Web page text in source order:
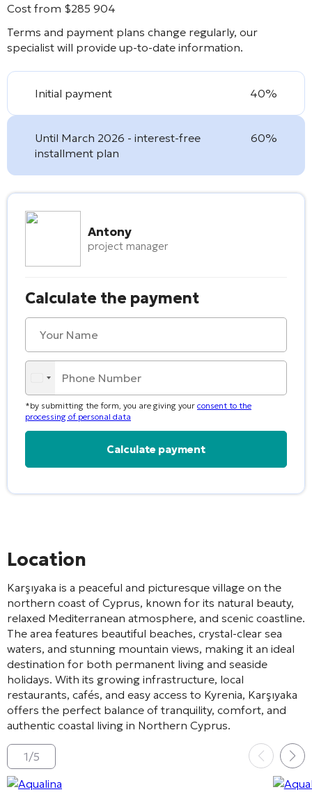
Cost from $285 904
Terms and payment plans change regularly, our
specialist will provide up-to-date information.
Initial payment 40%
Until March 2026 - interest-free
installment plan
60%
Antony
project manager
Calculate the payment
*by submitting the form, you are giving your consent to the
processing of personal data
Location
Karşıyaka is a peaceful and picturesque village on the
northern coast of Cyprus, known for its natural beauty,
relaxed Mediterranean atmosphere, and scenic coastline.
The area features beautiful beaches, crystal-clear sea
waters, and stunning mountain views, making it an ideal
destination for both permanent living and seaside
holidays. With its growing infrastructure, local
restaurants, cafés, and easy access to Kyrenia, Karşıyaka
offers the perfect balance of tranquility, comfort, and
authentic coastal living in Northern Cyprus.
1/5